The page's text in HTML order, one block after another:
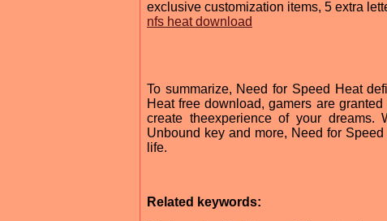
exclusive customization items, 5 extra
nfs heat download
To summarize, Need for Speed Heat
Heat free download, gamers are
create theexperience of your dreams.
Unbound key and more, Need for
life.
Related keywords: